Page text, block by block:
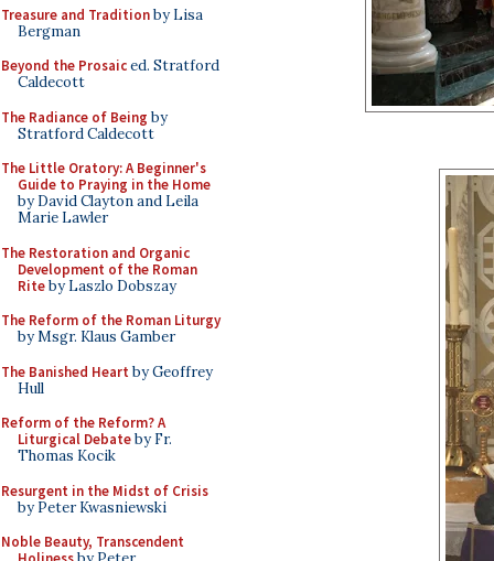
Treasure and Traditionby Lisa
Bergman
Beyond the Prosaiced. Stratford
Caldecott
The Radiance of Being by
Stratford Caldecott
The Little Oratory: A Beginner's
Guide to Praying in the Home
by David Clayton and Leila
Marie Lawler
The Restoration and Organic
Development of the Roman
Riteby Laszlo Dobszay
The Reform of the Roman Liturgy
by Msgr. Klaus Gamber
The Banished Heart by Geoffrey
Hull
Reform of the Reform? A
Liturgical Debateby Fr.
Thomas Kocik
Resurgent in the Midst of Crisis
by Peter Kwasniewski
Noble Beauty, Transcendent